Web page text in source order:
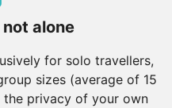
alone
for solo travellers,
sizes (average of 15
privacy of your own